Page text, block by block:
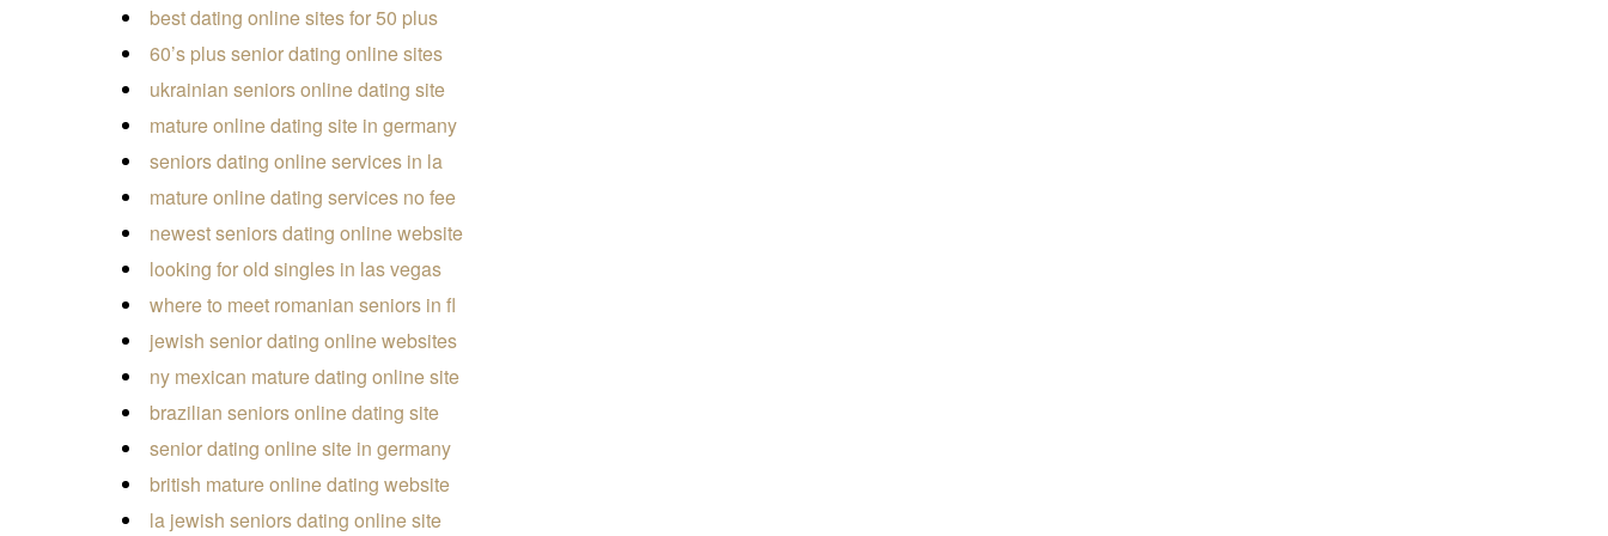
best dating online sites for 50 plus
60’s plus senior dating online sites
ukrainian seniors online dating site
mature online dating site in germany
seniors dating online services in la
mature online dating services no fee
newest seniors dating online website
looking for old singles in las vegas
where to meet romanian seniors in fl
jewish senior dating online websites
ny mexican mature dating online site
brazilian seniors online dating site
senior dating online site in germany
british mature online dating website
la jewish seniors dating online site